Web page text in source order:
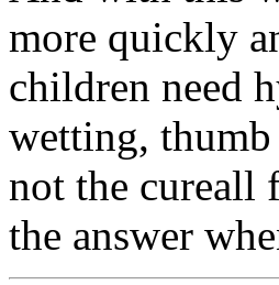
more quickly
children need
wetting,
not the cureall
the answer